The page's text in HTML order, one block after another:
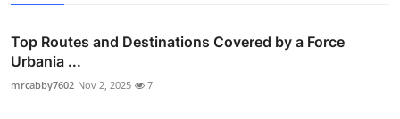
Top Routes and Destinations Covered by a Force
Urbania ...
mrcabby7602 Nov 2, 2025 7